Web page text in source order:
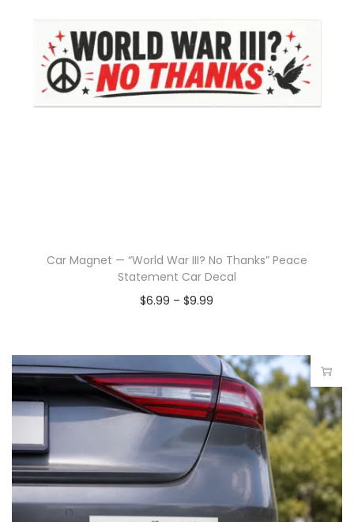
Car Magnet — “World War III? No Thanks” Peace
Statement Car Decal
$6.99 – $9.99